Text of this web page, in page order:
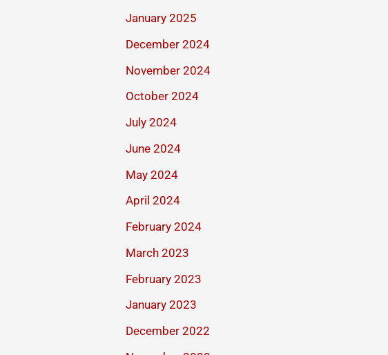
January 2025
December 2024
November 2024
October 2024
July 2024
June 2024
May 2024
April 2024
February 2024
March 2023
February 2023
January 2023
December 2022